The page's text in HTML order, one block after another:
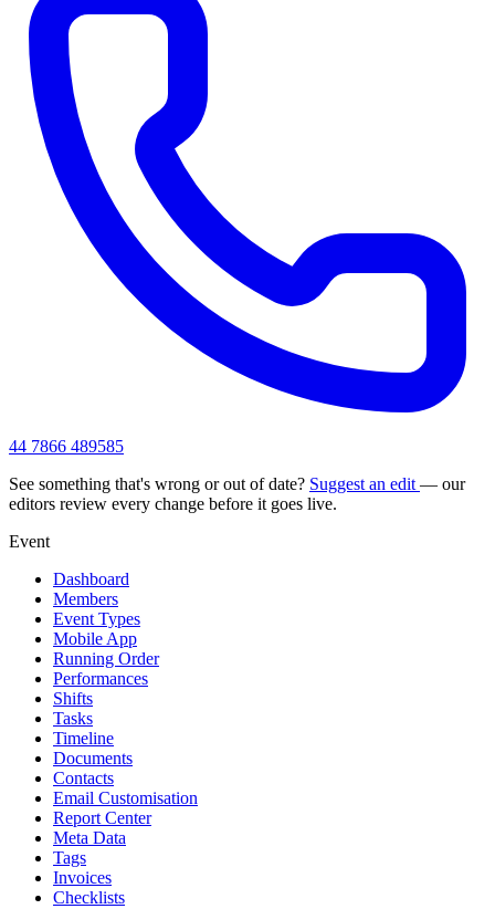
44 7866 489585
See something that's wrong or out of date? Suggest an edit — our
editors review every change before it goes live.
Event
Dashboard
Members
Event Types
Mobile App
Running Order
Performances
Shifts
Tasks
Timeline
Documents
Contacts
Email Customisation
Report Center
Meta Data
Tags
Invoices
Checklists